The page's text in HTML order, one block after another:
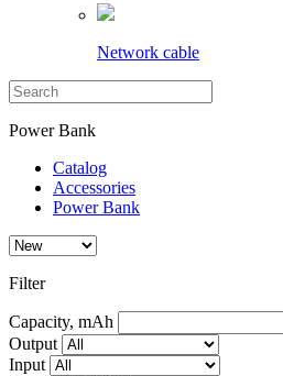
Network cable
Power Bank
Catalog
Accessories
Power Bank
Filter
Capacity, mAh
Output
Input